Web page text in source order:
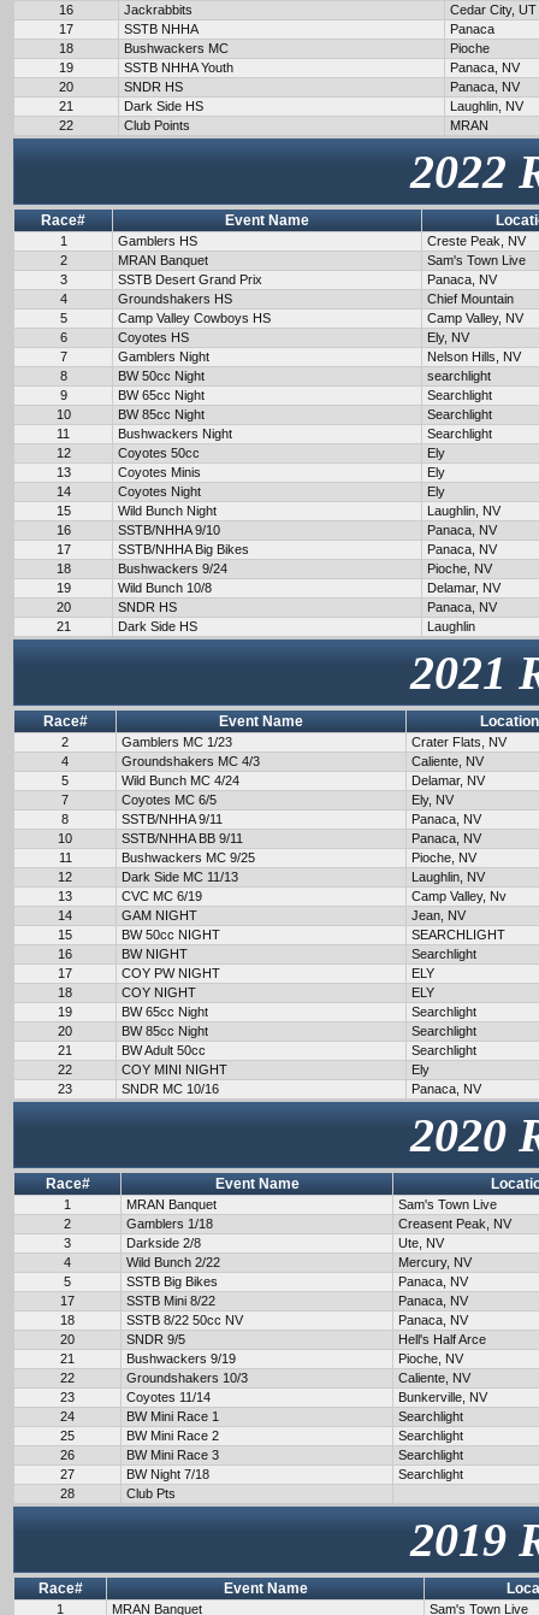
16
Jackrabbits
Cedar City, UT
17
SSTB NHHA
Panaca
18
Bushwackers MC
Pioche
19
SSTB NHHA Youth
Panaca, NV
20
SNDR HS
Panaca, NV
21
Dark Side HS
Laughlin, NV
22
Club Points MRAN
2022
Race# Event Name
1 Gamblers HS
Creste Peak, NV
2
MRAN Banquet
Sam's Town Live
3
SSTB Desert Grand Prix
Panaca, NV
4
Groundshakers HS
Chief Mountain
5
Camp Valley Cowboys HS
Camp Valley, NV
6
Coyotes HS
Ely, NV
7
Gamblers Night
Nelson Hills, NV
8
BW 50cc Night
searchlight
9
BW 65cc Night
Searchlight
10
BW 85cc Night
Searchlight
11
Bushwackers Night
Searchlight
12
Coyotes 50cc
Ely
13
Coyotes Minis
Ely
14
Coyotes Night
Ely
15
Wild Bunch Night
Laughlin, NV
16
SSTB/NHHA 9/10
Panaca, NV
17
SSTB/NHHA Big Bikes
Panaca, NV
18
Bushwackers 9/24
Pioche, NV
19
Wild Bunch 10/8
Delamar, NV
20
SNDR HS
Panaca, NV
21
Dark Side HS Laughlin
2021
Race# Event Name Location
2 Gamblers MC 1/23
Crater Flats, NV
4
Groundshakers MC 4/3
Caliente, NV
5
Wild Bunch MC 4/24
Delamar, NV
7
Coyotes MC 6/5
Ely, NV
8
SSTB/NHHA 9/11
Panaca, NV
10
SSTB/NHHA BB 9/11
Panaca, NV
11
Bushwackers MC 9/25
Pioche, NV
12
Dark Side MC 11/13
Laughlin, NV
13
CVC MC 6/19
Camp Valley, Nv
14
GAM NIGHT
Jean, NV
15
BW 50cc NIGHT
SEARCHLIGHT
16
BW NIGHT
Searchlight
17
COY PW NIGHT
ELY
18
COY NIGHT
ELY
19
BW 65cc Night
Searchlight
20
BW 85cc Night
Searchlight
21
BW Adult 50cc
Searchlight
22
COY MINI NIGHT
Ely
23
SNDR MC 10/16 Panaca, NV
2020
Race# Event Name
1 MRAN Banquet
Sam's Town Live
2
Gamblers 1/18
Creasent Peak, NV
3
Darkside 2/8
Ute, NV
4
Wild Bunch 2/22
Mercury, NV
5
SSTB Big Bikes
Panaca, NV
17
SSTB Mini 8/22
Panaca, NV
18
SSTB 8/22 50cc NV
Panaca, NV
20
SNDR 9/5
Hell's Half Arce
21
Bushwackers 9/19
Pioche, NV
22
Groundshakers 10/3
Caliente, NV
23
Coyotes 11/14
Bunkerville, NV
24
BW Mini Race 1
Searchlight
25
BW Mini Race 2
Searchlight
26
BW Mini Race 3
Searchlight
27
BW Night 7/18
Searchlight
28
Club Pts
2019
Race# Event Name
1 MRAN Banquet Sam's Town Live